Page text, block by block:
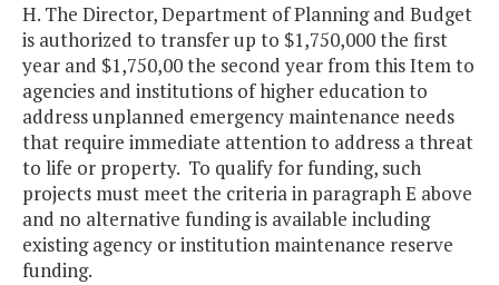
H. The Director, Department of Planning and Budget
is authorized to transfer up to $1,750,000 the first
year and $1,750,00 the second year from this Item to
agencies and institutions of higher education to
address unplanned emergency maintenance needs
that require immediate attention to address a threat
to life or property. To qualify for funding, such
projects must meet the criteria in paragraph E above
and no alternative funding is available including
existing agency or institution maintenance reserve
funding.